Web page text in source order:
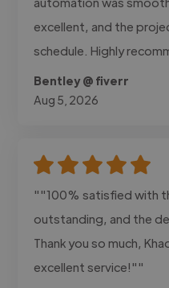
excellent, and the
schedule. Highly
Bentley @ fiverr
Aug 5, 2026
""100% satisfied with
outstanding, and the
Thank you so much,
excellent service!""